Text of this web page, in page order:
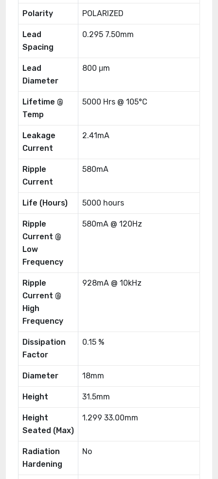
Polarity POLARIZED
Lead
Spacing
0.295 7.50mm
Lead
Diameter
800 μm
Lifetime @
Temp
5000 Hrs @ 105°C
Leakage
Current
2.41mA
Ripple
Current
580mA
Life (Hours) 5000 hours
Ripple
Current @
Low
Frequency
580mA @ 120Hz
Ripple
Current @
High
Frequency
928mA @ 10kHz
Dissipation
Factor
0.15 %
Diameter 18mm
Height 31.5mm
Height
Seated (Max)
1.299 33.00mm
Radiation
Hardening
No